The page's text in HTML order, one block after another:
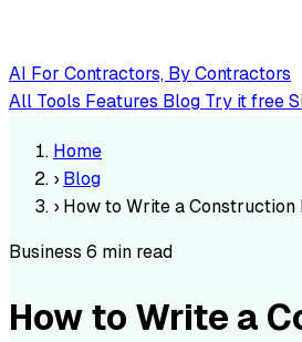
AI For Contractors, By Contractors
All Tools Features Blog Try it free
Home
› Blog
› How to Write a
Business 6 min read
How to Write a